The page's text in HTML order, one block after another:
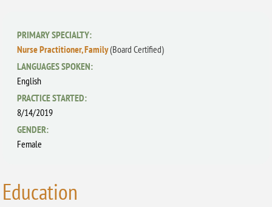
PRIMARY SPECIALTY:
Nurse Practitioner, Family(Board Certified)
LANGUAGES SPOKEN:
English
PRACTICE STARTED:
8/14/2019
GENDER:
Female
Education